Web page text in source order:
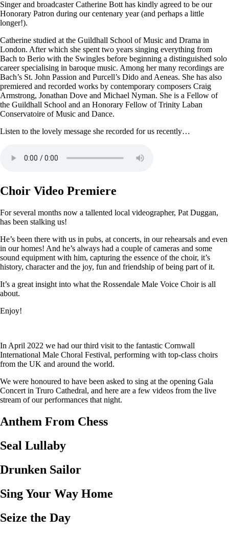
Singer and broadcaster Catherine Bott has kindly agreed to be our
Honorary Patron during our centenary year (and perhaps a little
longer!).
Catherine studied at the Guildhall School of Music and Drama in
London. After which she spent two years singing everything from
Bach to Berio with the Swingles before beginning a distinguished solo
career specialising in baroque music. Among her many recordings are
Bach’s St. John Passion and Purcell’s Dido and Aeneas. She has also
premiered and recorded works by contemporary composers Craig
Armstrong, Jonathan Dove and Michael Nyman. She is a Fellow of
the Guildhall School and an Honorary Fellow of Trinity Laban
Conservatoire of Music and Dance.
Listen to the lovely message she recorded for us recently…
Choir Video Premiere
For several months now a tallented local videographer, Pat Duggan,
has been stalking us!
He’s been there with us in pubs, at concerts, in our rehearsals and even
in our homes! And he’s always had a couple of cameras and some
sound equipment with him, capturing the essence of the choir, it’s
history, character and the joy, fun and friendship of being part of it.
It’s a great insight into what the Rossendale Male Voice Choir is all
about.
Enjoy!
In April 2022 we had our third visit to the fantastic Cornwall
International Male Choral Festival, performing with top-class choirs
from the UK and around the world.
We were honoured to have been asked to sing at the opening Gala
Concert in Truro Cathedral, and here are a few videos from the live
stream of our performances that night.
Anthem From Chess
Seal Lullaby
Drunken Sailor
Sing Your Way Home
Seize the Day